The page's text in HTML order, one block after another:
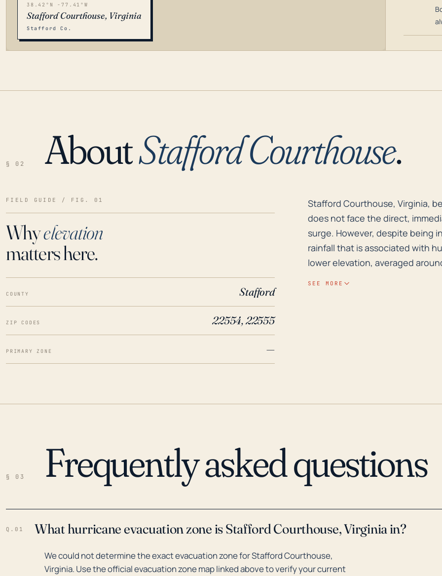
LOADING…
38.42°N -77.41°W
Stafford Courthouse, Virginia
Stafford Co.
§ 02 AboutStafford Courthouse.
FIELD GUIDE / FIG. 01
Whyelevation
matters here.
COUNTY Stafford
ZIP CODES 22554, 22555
PRIMARY ZONE —
Stafford Courthouse, Virginia,
Stafford Courthouse, Virginia,
does not face the direct,
surge. However, despite being
rainfall that is associated with
lower elevation, averaged
SEE MORE
§ 03 Frequently asked questions
Q.01 What hurricane evacuation zone is Stafford Courthouse, Virginia in?
We could not determine the exact evacuation zone for Stafford Courthouse,
Virginia. Use the official evacuation zone map linked above to verify your current